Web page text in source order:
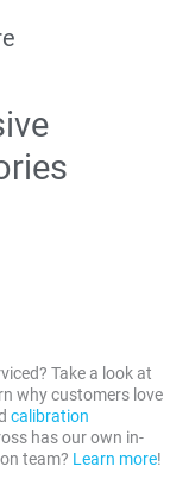
Take a look at
why customers love
calibration
has our own in-
team? Learn more!